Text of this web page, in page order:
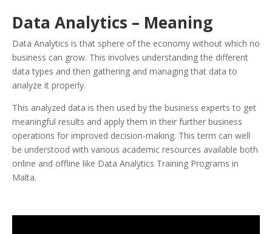
Data Analytics – Meaning
Data Analytics is that sphere of the economy without which no
business can grow. This involves understanding the different
data types and then gathering and managing that data to
analyze it properly.
This analyzed data is then used by the business experts to get
meaningful results and apply them in their further business
operations for improved decision-making. This term can well
be understood with various academic resources available both
online and offline like Data Analytics Training Programs in
Malta.